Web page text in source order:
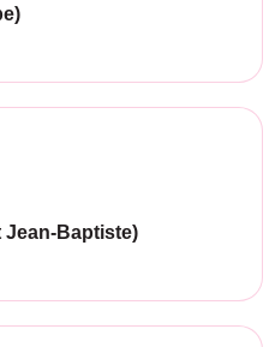
Jean-Baptiste)